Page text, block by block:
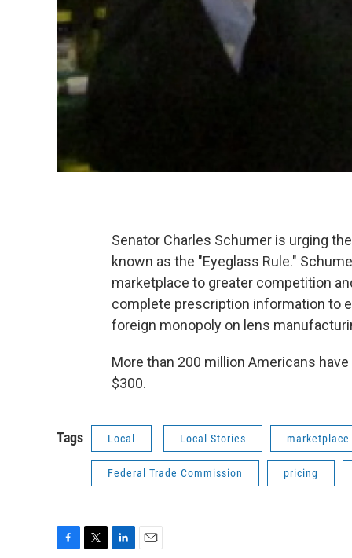
Senator Charles Schumer is urging
known as the "Eyeglass Rule."
marketplace to greater competition
complete prescription information to
foreign monopoly on lens
More than 200 million Americans
$300.
Tags Local Local Stories marketplace
Federal Trade Commission pricing